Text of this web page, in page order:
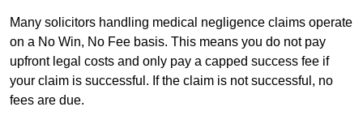
Many solicitors handling medical negligence claims operate
on a No Win, No Fee basis. This means you do not pay
upfront legal costs and only pay a capped success fee if
your claim is successful. If the claim is not successful, no
fees are due.